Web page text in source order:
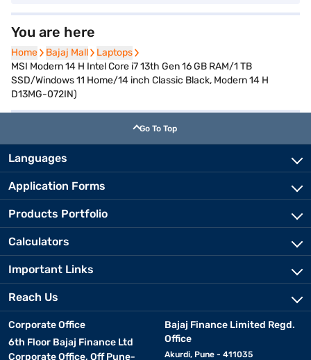
You are here
Home
Home Bajaj Mall
Bajaj Mall Laptops
Laptops
MSI Modern 14 H Intel Core i7 13th Gen 16 GB RAM/1 TB
SSD/Windows 11 Home/14 inch Classic Black, Modern 14 H
D13MG-072IN)
Go To Top
Languages
Application Forms
Products Portfolio
Calculators
Important Links
Reach Us
Corporate Office
6th Floor Bajaj Finance Ltd
Corporate Office, Off Pune-
Bajaj Finance Limited Regd.
Office
Akurdi, Pune - 411035